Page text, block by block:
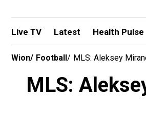
Live TV Latest Health Pulse
Wion/ Football/ MLS: Aleksey
MLS: